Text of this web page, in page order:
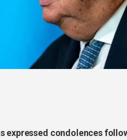
expressed condolences